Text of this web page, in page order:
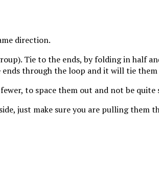
direction.
Tie to the ends, by folding in half
through the loop and it will tie
to space them out and not be quite
just make sure you are pulling them